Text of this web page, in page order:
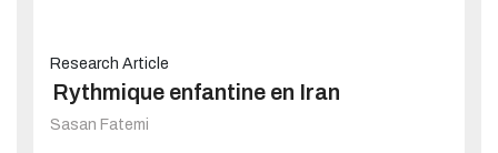
Research Article
Rythmique enfantine en Iran
Sasan Fatemi